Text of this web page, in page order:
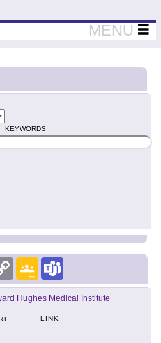
Thinkers
MENU
KEYWORDS
Copy
Link
Google
Classroom
Hughes Medical Institute
LINK